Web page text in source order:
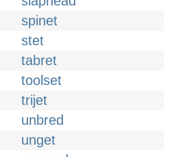
spinet
stet
tabret
toolset
trijet
unbred
unget